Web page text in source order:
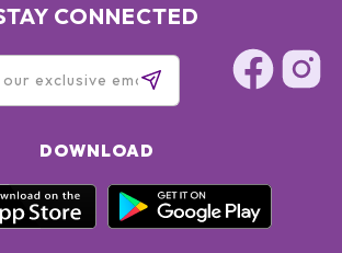
CONNECTED
DOWNLOAD